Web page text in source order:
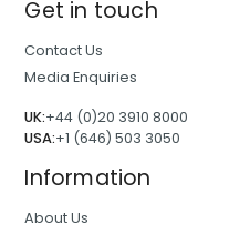
Get in touch
Contact Us
Media Enquiries
UK:+44 (0)20 3910 8000
USA:+1 (646) 503 3050
Information
About Us